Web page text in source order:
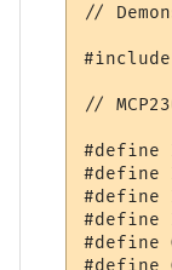
//
//
#define
#define
#define
#define